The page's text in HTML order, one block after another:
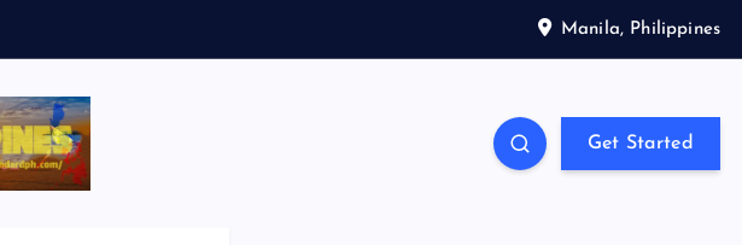
Manila, Philippines
Get Started